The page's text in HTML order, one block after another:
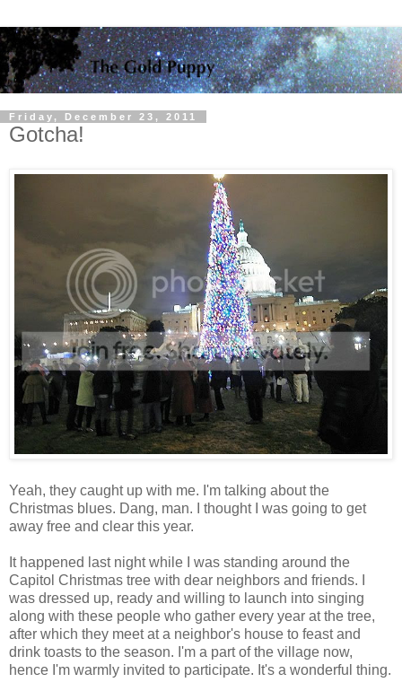
Friday, December 23, 2011
Gotcha!
Yeah, they caught up with me. I'm talking about the
Christmas blues. Dang, man. I thought I was going to get
away free and clear this year.
It happened last night while I was standing around the
Capitol Christmas tree with dear neighbors and friends. I
was dressed up, ready and willing to launch into singing
along with these people who gather every year at the tree,
after which they meet at a neighbor's house to feast and
drink toasts to the season. I'm a part of the village now,
hence I'm warmly invited to participate. It's a wonderful thing.